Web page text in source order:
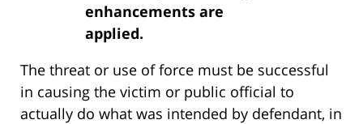
enhancements are
applied.
The threat or use of force must be successful
in causing the victim or public official to
actually do what was intended by defendant, in